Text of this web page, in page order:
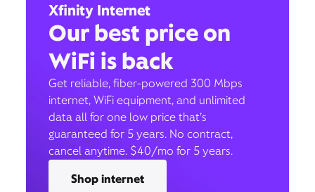
Xfinity Internet
Our best price on
WiFi is back
Get reliable, fiber-powered 300 Mbps
internet, WiFi equipment, and unlimited
data all for one low price that’s
guaranteed for 5 years. No contract,
cancel anytime. $40/mo for 5 years.
Shop internet